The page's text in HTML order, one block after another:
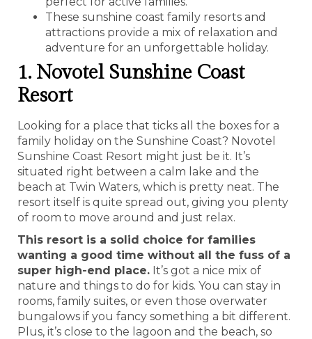
These sunshine coast family resorts and
attractions provide a mix of relaxation and
adventure for an unforgettable holiday.
1. Novotel Sunshine Coast
Resort
Looking for a place that ticks all the boxes for a
family holiday on the Sunshine Coast? Novotel
Sunshine Coast Resort might just be it. It’s
situated right between a calm lake and the
beach at Twin Waters, which is pretty neat. The
resort itself is quite spread out, giving you plenty
of room to move around and just relax.
This resort is a solid choice for families
wanting a good time without all the fuss of a
super high-end place. It’s got a nice mix of
nature and things to do for kids. You can stay in
rooms, family suites, or even those overwater
bungalows if you fancy something a bit different.
Plus, it’s close to the lagoon and the beach, so